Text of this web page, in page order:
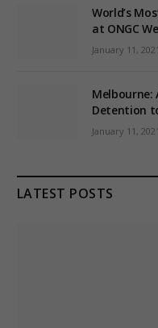
World’s
at ONGC
January 11, 2021
Melbourne:
Detention
January 11, 2021
LATEST POSTS